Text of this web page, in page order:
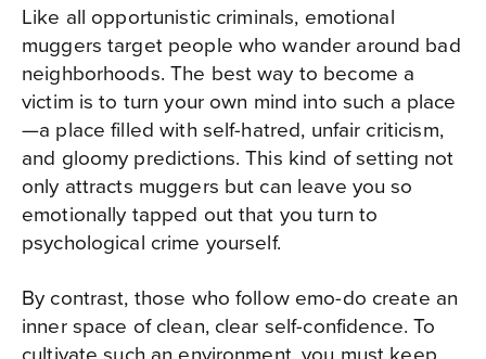
Like all opportunistic criminals, emotional
muggers target people who wander around bad
neighborhoods. The best way to become a
victim is to turn your own mind into such a place
—a place filled with self-hatred, unfair criticism,
and gloomy predictions. This kind of setting not
only attracts muggers but can leave you so
emotionally tapped out that you turn to
psychological crime yourself.
By contrast, those who follow emo-do create an
inner space of clean, clear self-confidence. To